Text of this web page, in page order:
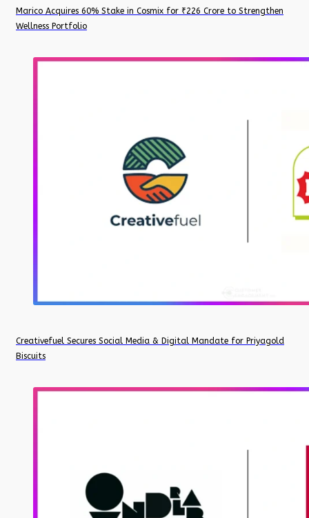
Marico Acquires 60% Stake in Cosmix for ₹226 Crore to Strengthen
Wellness Portfolio
Creativefuel Secures Social Media & Digital Mandate for Priyagold
Biscuits